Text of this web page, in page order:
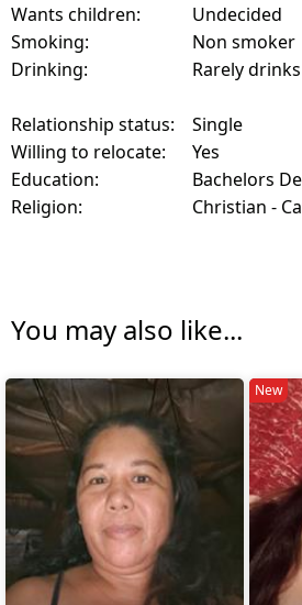
Wants children:
Undecided
Smoking:
Non smoker
Drinking:
Rarely drinks
Relationship status:
Single
Willing to relocate:
Yes
Education:
Bachelors
Religion:
Christian -
You may also like...
New